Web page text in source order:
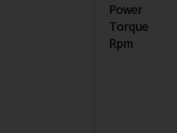
Power
Torque
Rpm